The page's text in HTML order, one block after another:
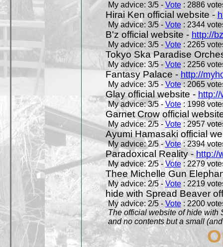
My advice: 3/5 - Vote: 2886
Hirai Ken official website -
My advice: 3/5 - Vote: 2344
B'z official website - http://
My advice: 3/5 - Vote: 2265
Tokyo Ska Paradise
My advice: 3/5 - Vote: 2256
Fantasy Palace -http://
My advice: 3/5 - Vote: 2065
Glay official website - http://
My advice: 3/5 - Vote: 1998
Garnet Crow official
My advice: 2/5 -Vote: 2957
Ayumi Hamasaki official
My advice: 2/5 -Vote: 2394
Paradoxical Reality -http://
My advice: 2/5 - Vote: 2279
Thee Michelle Gun
My advice: 2/5 -Vote: 2219
hide with Spread Beaver
My advice: 2/5 -Vote: 2200
The official website of hide with
and no contents but a small